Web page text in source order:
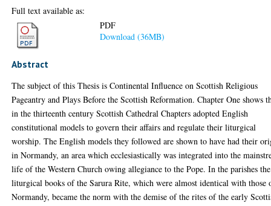
Full text available as:
PDF
Download (36MB)
Abstract
The subject of this Thesis is Continental Influence on Scottish Religious
Pageantry and Plays Before the Scottish Reformation. Chapter One shows
in the thirteenth century Scottish Cathedral Chapters adopted English
constitutional models to govern their affairs and regulate their liturgical
worship. The English models they followed are shown to have had their
in Normandy, an area which ecclesiastically was integrated into the
life of the Western Church owing allegiance to the Pope. In the parishes the
liturgical books of the Sarura Rite, which were almost identical with those
Normandy, became the norm with the demise of the rites of the early